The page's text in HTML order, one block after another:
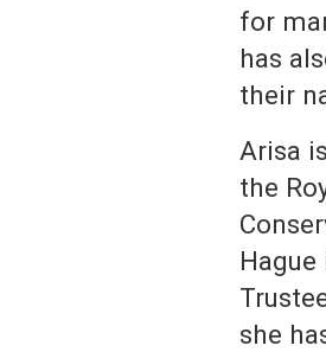
for
has
their
Arisa
the
she